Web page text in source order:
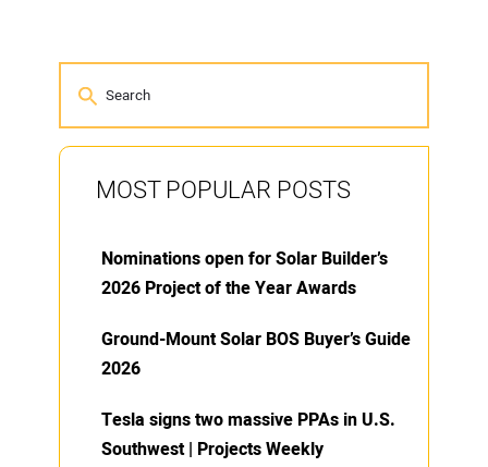
MOST POPULAR POSTS
Nominations open for Solar Builder’s
2026 Project of the Year Awards
Ground-Mount Solar BOS Buyer’s Guide
2026
Tesla signs two massive PPAs in U.S.
Southwest | Projects Weekly